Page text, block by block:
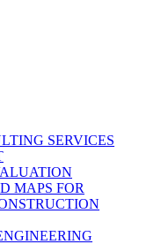
SERVICES
MAPS FOR